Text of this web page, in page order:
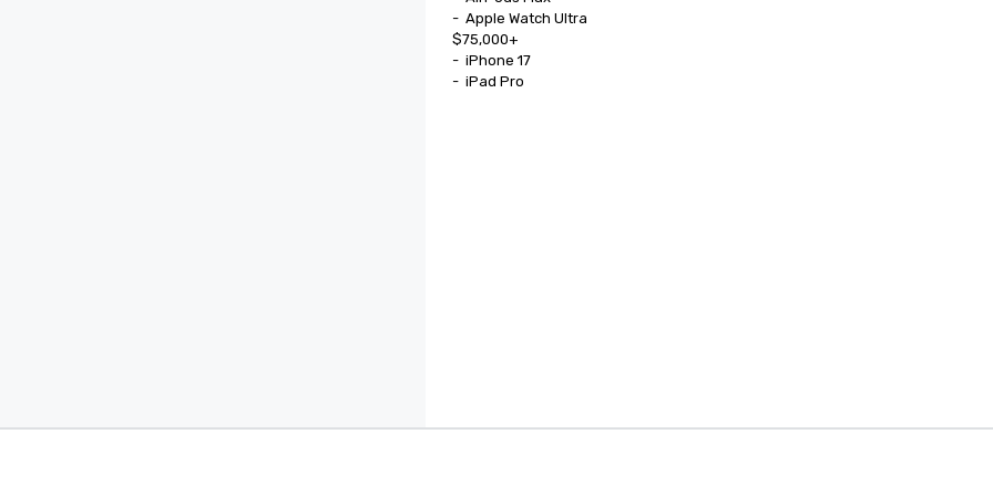
-	Apple Watch Ultra
$75,000+
-	iPhone 17
-	iPad Pro